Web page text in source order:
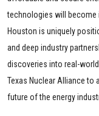
technologies will become
Houston is uniquely
and deep industry
discoveries into real-
Texas Nuclear Alliance to
future of the energy